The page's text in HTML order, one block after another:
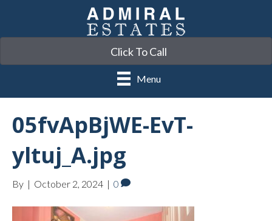
Click To Call
Menu
05fvApBjWE-EvT-
yltuj_A.jpg
By | October 2, 2024 | 0